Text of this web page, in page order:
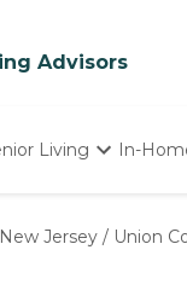
Advisors
Living In-
New Jersey / Union